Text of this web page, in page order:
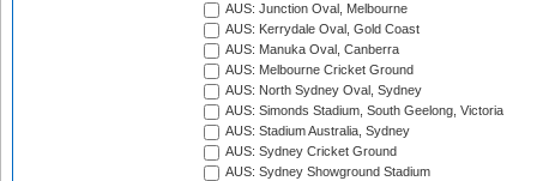
AUS: Junction Oval, Melbourne
AUS: Kerrydale Oval, Gold Coast
AUS: Manuka Oval, Canberra
AUS: Melbourne Cricket Ground
AUS: North Sydney Oval, Sydney
AUS: Simonds Stadium, South Geelong, Victoria
AUS: Stadium Australia, Sydney
AUS: Sydney Cricket Ground
AUS: Sydney Showground Stadium